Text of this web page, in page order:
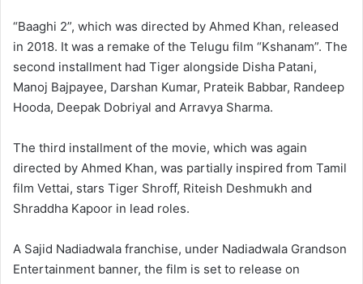
“Baaghi 2”, which was directed by Ahmed Khan, released
in 2018. It was a remake of the Telugu film “Kshanam”. The
second installment had Tiger alongside Disha Patani,
Manoj Bajpayee, Darshan Kumar, Prateik Babbar, Randeep
Hooda, Deepak Dobriyal and Arravya Sharma.
The third installment of the movie, which was again
directed by Ahmed Khan, was partially inspired from Tamil
film Vettai, stars Tiger Shroff, Riteish Deshmukh and
Shraddha Kapoor in lead roles.
A Sajid Nadiadwala franchise, under Nadiadwala Grandson
Entertainment banner, the film is set to release on